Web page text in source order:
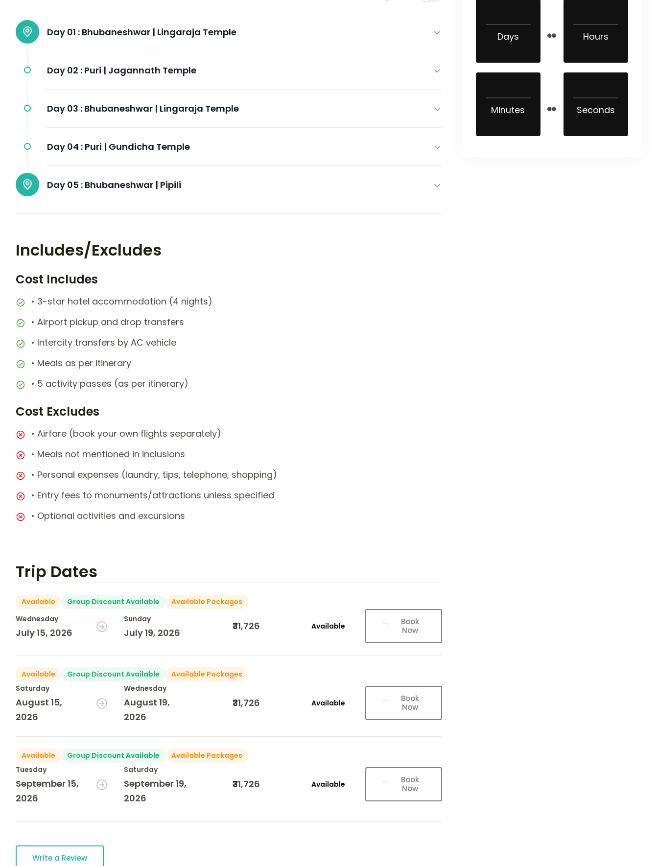
Day 01 : Bhubaneshwar | Lingaraja Temple
Day 02 : Puri | Jagannath Temple
Day 03 : Bhubaneshwar | Lingaraja Temple
Day 04 : Puri | Gundicha Temple
Day 05 : Bhubaneshwar | Pipili
Includes/Excludes
Cost Includes
• 3-star hotel accommodation (4 nights)
• Airport pickup and drop transfers
• Intercity transfers by AC vehicle
• Meals as per itinerary
• 5 activity passes (as per itinerary)
Cost Excludes
• Airfare (book your own flights separately)
• Meals not mentioned in inclusions
• Personal expenses (laundry, tips, telephone, shopping)
• Entry fees to monuments/attractions unless specified
• Optional activities and excursions
Trip Dates
Available Group Discount Available
Available Packages
Wednesday
July 15, 2026
Sunday
July 19, 2026
₹31,726 Available
Book
Now
Available Group Discount Available
Available Packages
Saturday
August 15,
2026
Wednesday
August 19,
2026
₹31,726 Available
Book
Now
Available Group Discount Available
Available Packages
Tuesday
September 15,
2026
Saturday
September 19,
2026
₹31,726 Available
Book
Now
Write a Review
Days Hours
Minutes Seconds